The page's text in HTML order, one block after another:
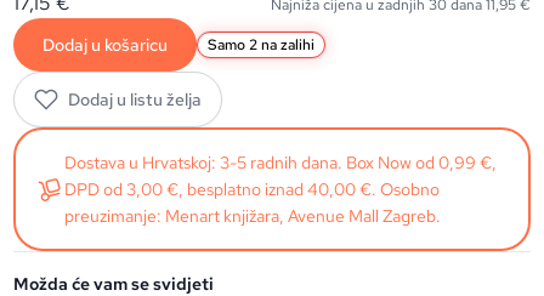
Najniža cijena u zadnjih 30 dana11,95€
Dodaj u košaricu Samo 2 na zalihi
Dodaj u listu želja
Dostava u Hrvatskoj: 3-5 radnih dana. Box Now od 0,99 €,
DPD od 3,00 €, besplatno iznad 40,00 €. Osobno
preuzimanje: Menart knjižara, Avenue Mall Zagreb.
Možda će vam se svidjeti